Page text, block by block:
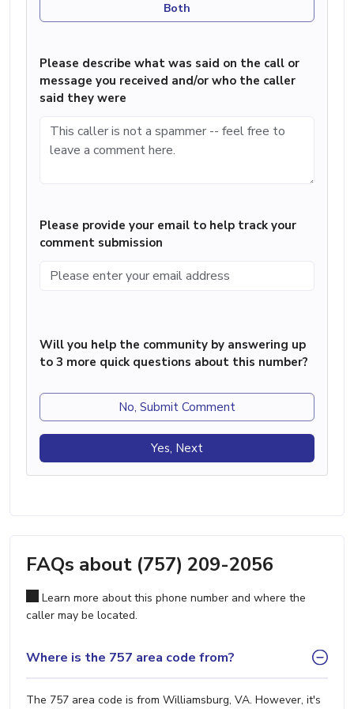
Both
Please describe what was said on the call or
message you received and/or who the caller
said they were
Please provide your email to help track your
comment submission
Will you help the community by answering up
to 3 more quick questions about this number?
No, Submit Comment
Yes, Next
FAQs about (757) 209-2056
Learn more about this phone number and where the
caller may be located.
Where is the 757 area code from?
The 757 area code is from Williamsburg, VA. However, it's